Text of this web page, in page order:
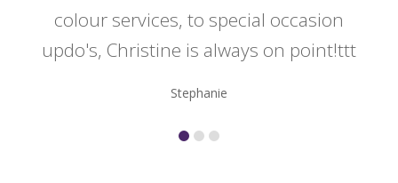
colour services, to special occasion
updo's, Christine is always on point!ttt
Stephanie